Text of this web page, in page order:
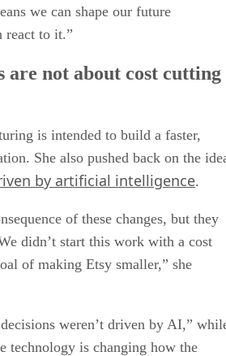
we can shape our future
react to it.”
are not about cost cutting
is intended to build a faster,
She also pushed back on the
by artificial intelligence.
of these changes, but they
didn’t start this work with a cost
of making Etsy smaller,” she
decisions weren’t driven by AI,”
technology is changing how the